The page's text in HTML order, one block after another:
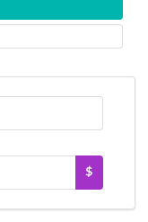
$